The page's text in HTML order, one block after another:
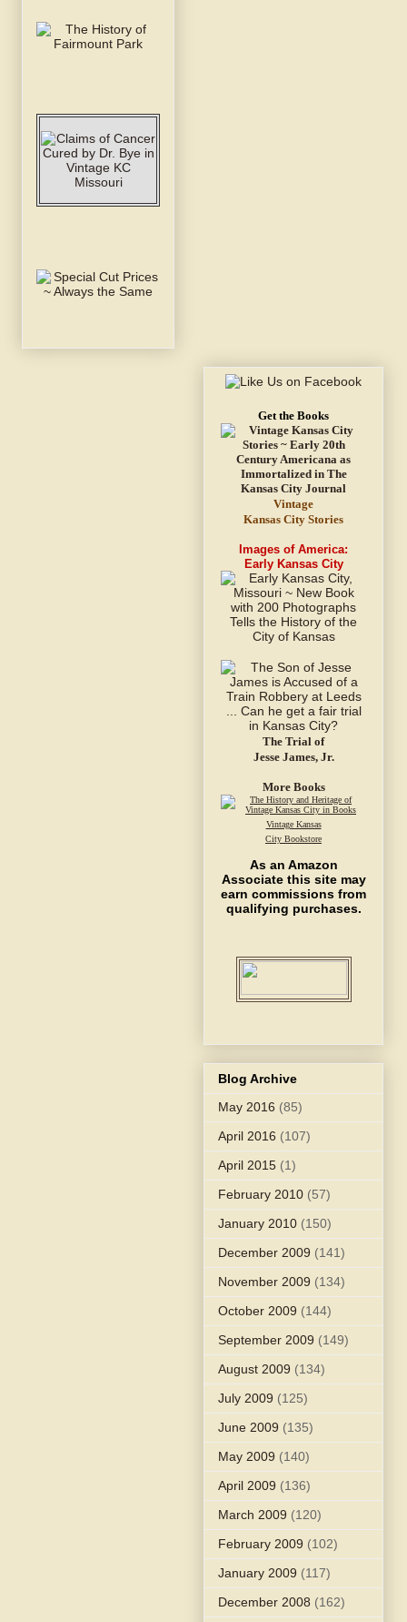
Get the Books
Vintage
Kansas City Stories
Images of America:
Early Kansas City
The Trial of
Jesse James, Jr.
More Books
Vintage Kansas
City Bookstore
As an Amazon
Associate this site may
earn commissions from
qualifying purchases.
Blog Archive
May 2016 (85)
April 2016 (107)
April 2015 (1)
February 2010 (57)
January 2010 (150)
December 2009 (141)
November 2009 (134)
October 2009 (144)
September 2009 (149)
August 2009 (134)
July 2009 (125)
June 2009 (135)
May 2009 (140)
April 2009 (136)
March 2009 (120)
February 2009 (102)
January 2009 (117)
December 2008 (162)